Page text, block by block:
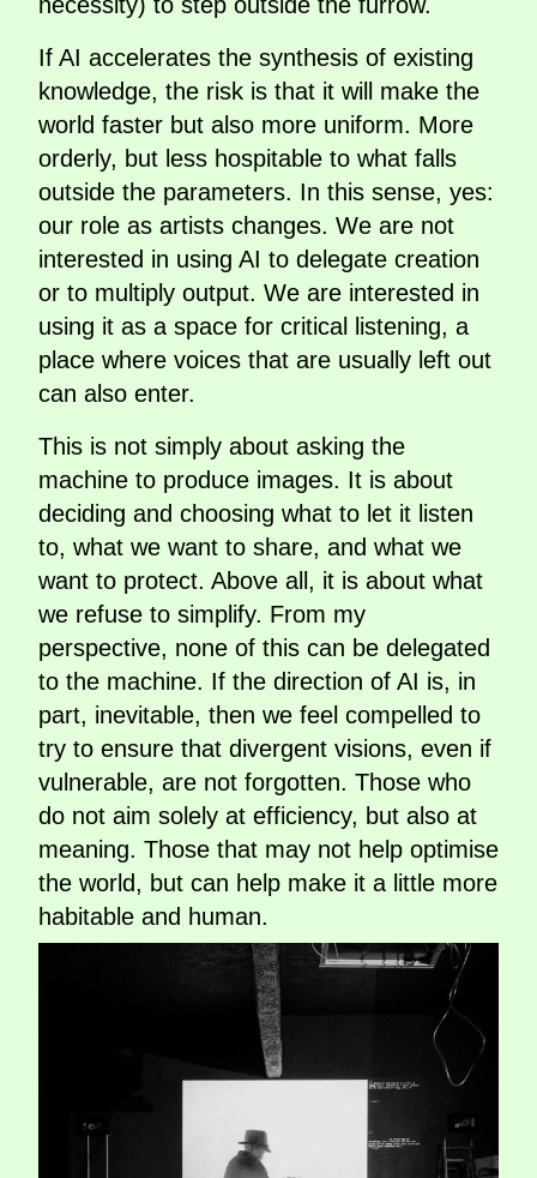
If AI accelerates the synthesis of existing
knowledge, the risk is that it will make the
world faster but also more uniform. More
orderly, but less hospitable to what falls
outside the parameters. In this sense, yes:
our role as artists changes. We are not
interested in using AI to delegate creation
or to multiply output. We are interested in
using it as a space for critical listening, a
place where voices that are usually left out
can also enter.
This is not simply about asking the
machine to produce images. It is about
deciding and choosing what to let it listen
to, what we want to share, and what we
want to protect. Above all, it is about what
we refuse to simplify. From my
perspective, none of this can be delegated
to the machine. If the direction of AI is, in
part, inevitable, then we feel compelled to
try to ensure that divergent visions, even if
vulnerable, are not forgotten. Those who
do not aim solely at efficiency, but also at
meaning. Those that may not help optimise
the world, but can help make it a little more
habitable and human.